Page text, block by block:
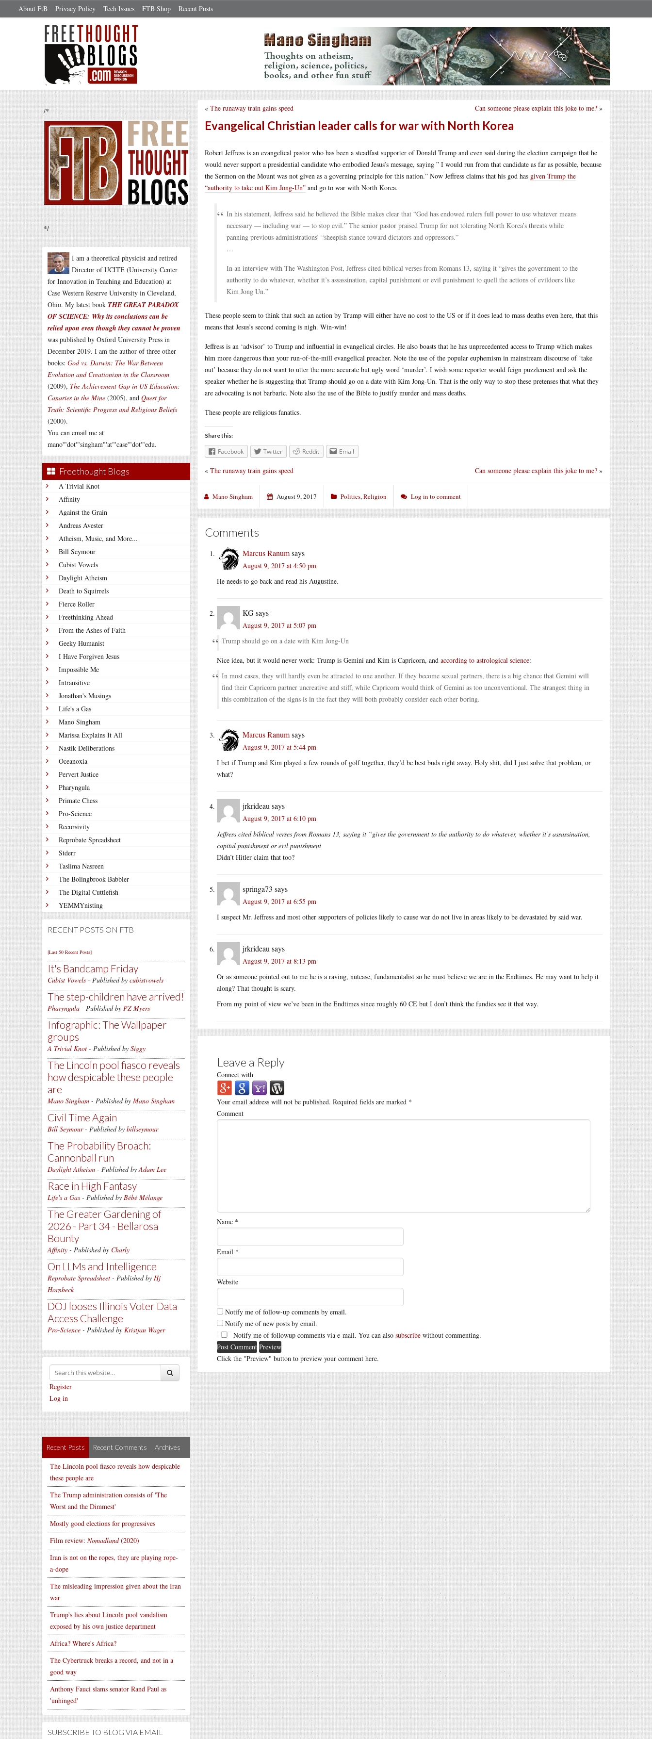
About FtB Privacy Policy Tech Issues FTB Shop Recent Posts
/*
*/
I am a theoretical physicist and retired
Director of UCITE (University Center
for Innovation in Teaching and Education) at
Case Western Reserve University in Cleveland,
Ohio. My latest book THE GREAT PARADOX
OF SCIENCE: Why its conclusions can be
relied upon even though they cannot be proven
was published by Oxford University Press in
December 2019. I am the author of three other
books: God vs. Darwin: The War Between
Evolution and Creationism in the Classroom
(2009), The Achievement Gap in US Education:
Canaries in the Mine (2005), and Quest for
Truth: Scientific Progress and Religious Beliefs
(2000).
You can email me at
mano'"dot'"singham"'at"'case'"dot'"edu.
Freethought Blogs
A Trivial Knot
Affinity
Against the Grain
Andreas Avester
Atheism, Music, and More...
Bill Seymour
Cubist Vowels
Daylight Atheism
Death to Squirrels
Fierce Roller
Freethinking Ahead
From the Ashes of Faith
Geeky Humanist
I Have Forgiven Jesus
Impossible Me
Intransitive
Jonathan's Musings
Life's a Gas
Mano Singham
Marissa Explains It All
Nastik Deliberations
Oceanoxia
Pervert Justice
Pharyngula
Primate Chess
Pro-Science
Recursivity
Reprobate Spreadsheet
Stderr
Taslima Nasreen
The Bolingbrook Babbler
The Digital Cuttlefish
YEMMYnisting
RECENT POSTS ON FTB
[Last 50 Recent Posts]
It's Bandcamp Friday
Cubist Vowels - Published by cubistvowels
The step-children have arrived!
Pharyngula - Published by PZ Myers
Infographic: The Wallpaper
groups
A Trivial Knot - Published by Siggy
The Lincoln pool fiasco reveals
how despicable these people
are
Mano Singham - Published by Mano Singham
Civil Time Again
Bill Seymour- Published by billseymour
The Probability Broach:
Cannonball run
Daylight Atheism - Published byAdam Lee
Race in High Fantasy
Life's a Gas - Published by Bébé Mélange
The Greater Gardening of
2026 - Part 34 - Bellarosa
Bounty
Affinity - Published by Charly
On LLMs and Intelligence
Reprobate Spreadsheet - Published by Hj
Hornbeck
DOJ looses Illinois Voter Data
Access Challenge
Pro-Science - Published by Kristjan Wager
Register
Log in
Recent Posts Recent Comments Archives
The Lincoln pool fiasco reveals how despicable
these people are
The Trump administration consists of 'The
Worst and the Dimmest'
Mostly good elections for progressives
Film review: Nomadland(2020)
Iran is not on the ropes, they are playing rope-
a-dope
The misleading impression given about the Iran
war
Trump's lies about Lincoln pool vandalism
exposed by his own justice department
Africa? Where's Africa?
The Cybertruck breaks a record, and not in a
good way
Anthony Fauci slams senator Rand Paul as
'unhinged'
SUBSCRIBE TO BLOG VIA EMAIL
Can someone please explain this joke to me? »
« The runaway train gains speed
Evangelical Christian leader calls for war with North Korea
Robert Jeffress is an evangelical pastor who has been a steadfast supporter of Donald Trump and even said during the election campaign that he
would never support a presidential candidate who embodied Jesus’s message, saying ” I would run from that candidate as far as possible, because
the Sermon on the Mount was not given as a governing principle for this nation.” Now Jeffress claims that his god has given Trump the
“authority to take out Kim Jong-Un” and go to war with North Korea.
In his statement, Jeffress said he believed the Bible makes clear that “God has endowed rulers full power to use whatever means
necessary — including war — to stop evil.” The senior pastor praised Trump for not tolerating North Korea’s threats while
panning previous administrations’ “sheepish stance toward dictators and oppressors.”
…
In an interview with The Washington Post, Jeffress cited biblical verses from Romans 13, saying it “gives the government to the
authority to do whatever, whether it’s assassination, capital punishment or evil punishment to quell the actions of evildoers like
Kim Jong Un.”
These people seem to think that such an action by Trump will either have no cost to the US or if it does lead to mass deaths even here, that this
means that Jesus’s second coming is nigh. Win-win!
Jeffress is an ‘advisor’ to Trump and influential in evangelical circles. He also boasts that he has unprecedented access to Trump which makes
him more dangerous than your run-of-the-mill evangelical preacher. Note the use of the popular euphemism in mainstream discourse of ‘take
out’ because they do not want to utter the more accurate but ugly word ‘murder’. I wish some reporter would feign puzzlement and ask the
speaker whether he is suggesting that Trump should go on a date with Kim Jong-Un. That is the only way to stop these pretenses that what they
are advocating is not barbaric. Note also the use of the Bible to justify murder and mass deaths.
These people are religious fanatics.
Share this:
Facebook Twitter Reddit Email
Can someone please explain this joke to me? »
« The runaway train gains speed
Mano Singham August 9, 2017 Politics,Religion Log in to comment
Comments
Marcus Ranumsays
August 9, 2017 at 4:50 pm
He needs to go back and read his Augustine.
KGsays
August 9, 2017 at 5:07 pm
Trump should go on a date with Kim Jong-Un
Nice idea, but it would never work: Trump is Gemini and Kim is Capricorn, and according to astrological science:
In most cases, they will hardly even be attracted to one another. If they become sexual partners, there is a big chance that Gemini will
find their Capricorn partner uncreative and stiff, while Capricorn would think of Gemini as too unconventional. The strangest thing in
this combination of the signs is in the fact they will both probably consider each other boring.
Marcus Ranumsays
August 9, 2017 at 5:44 pm
I bet if Trump and Kim played a few rounds of golf together, they’d be best buds right away. Holy shit, did I just solve that problem, or
what?
jrkrideau says
August 9, 2017 at 6:10 pm
Jeffress cited biblical verses from Romans 13, saying it “gives the government to the authority to do whatever, whether it’s assassination,
capital punishment or evil punishment
Didn’t Hitler claim that too?
springa73 says
August 9, 2017 at 6:55 pm
I suspect Mr. Jeffress and most other supporters of policies likely to cause war do not live in areas likely to be devastated by said war.
jrkrideau says
August 9, 2017 at 8:13 pm
Or as someone pointed out to me he is a raving, nutcase, fundamentalist so he must believe we are in the Endtimes. He may want to help it
along? That thought is scary.
From my point of view we’ve been in the Endtimes since roughly 60 CE but I don’t think the fundies see it that way.
Leave a Reply
Connect with
Your email address will not be published. Required fields are marked *
Comment
Name *
Email *
Website
Notify me of follow-up comments by email.
Notify me of new posts by email.
Notify me of followup comments via e-mail. You can also subscribe without commenting.
Click the "Preview" button to preview your comment here.